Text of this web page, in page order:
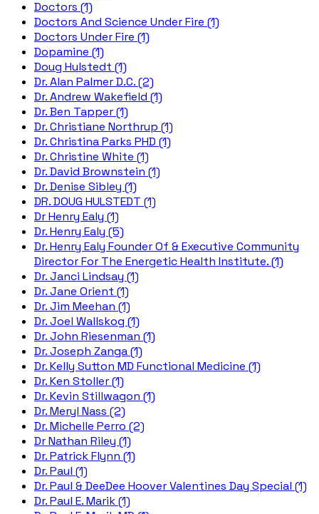
Doctors (1)
Doctors And Science Under Fire (1)
Doctors Under Fire (1)
Dopamine (1)
Doug Hulstedt (1)
Dr. Alan Palmer D.C. (2)
Dr. Andrew Wakefield (1)
Dr. Ben Tapper (1)
Dr. Christiane Northrup (1)
Dr. Christina Parks PHD (1)
Dr. Christine White (1)
Dr. David Brownstein (1)
Dr. Denise Sibley (1)
DR. DOUG HULSTEDT (1)
Dr Henry Ealy (1)
Dr. Henry Ealy (5)
Dr. Henry Ealy Founder Of & Executive Community
Director For The Energetic Health Institute. (1)
Dr. Janci Lindsay (1)
Dr. Jane Orient (1)
Dr. Jim Meehan (1)
Dr. Joel Wallskog (1)
Dr. John Riesenman (1)
Dr. Joseph Zanga (1)
Dr. Kelly Sutton MD Functional Medicine (1)
Dr. Ken Stoller (1)
Dr. Kevin Stillwagon (1)
Dr. Meryl Nass (2)
Dr. Michelle Perro (2)
Dr Nathan Riley (1)
Dr. Patrick Flynn (1)
Dr. Paul (1)
Dr. Paul & DeeDee Hoover Valentines Day Special (1)
Dr. Paul E. Marik (1)